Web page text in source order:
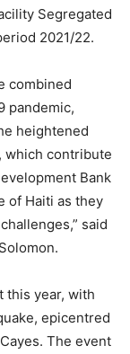
Segregated
2021/22.
combined
pandemic,
heightened
which contribute
Bank
of Haiti as they
said
this year, with
epicentred
The event